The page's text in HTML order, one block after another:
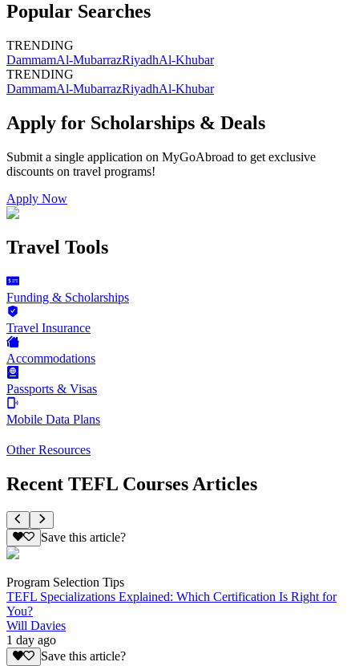
Popular Searches
TRENDING
DammamAl-MubarrazRiyadhAl-Khubar
TRENDING
DammamAl-MubarrazRiyadhAl-Khubar
Apply for Scholarships & Deals
Submit a single application on MyGoAbroad to get exclusive
discounts on travel programs!
Apply Now
Travel Tools
Funding & Scholarships
Travel Insurance
Accommodations
Passports & Visas
Mobile Data Plans
Other Resources
Recent TEFL Courses Articles
Save this article?
Program Selection Tips
TEFL Specializations Explained: Which Certification Is Right for
You?
Will Davies
1 day ago
Save this article?